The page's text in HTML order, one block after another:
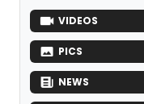
VIDEOS
PICS
NEWS